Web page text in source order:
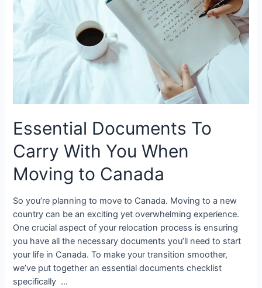
Essential Documents To
Carry With You When
Moving to Canada
So you’re planning to move to Canada. Moving to a new
country can be an exciting yet overwhelming experience.
One crucial aspect of your relocation process is ensuring
you have all the necessary documents you’ll need to start
your life in Canada. To make your transition smoother,
we’ve put together an essential documents checklist
specifically …